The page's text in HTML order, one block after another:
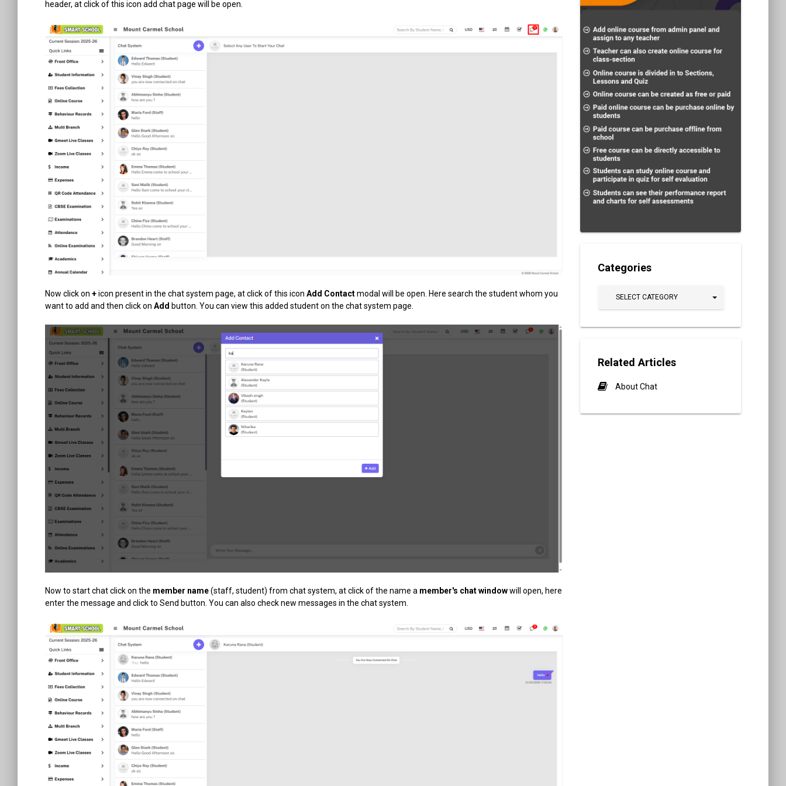
header, at click of this icon add chat page will be open.
Now click on +icon present in the chat system page, at click of this icon Add Contactmodal will be open. Here search the student whom you
want to add and then click on Add button. You can view this added student on the chat system page.
Now to start chat click on the member name(staff, student) from chat system, at click of the name a member's chat windowwill open, here
enter the message and click to Send button. You can also check new messages in the chat system.
Categories
SELECT CATEGORY
Related Articles
About Chat